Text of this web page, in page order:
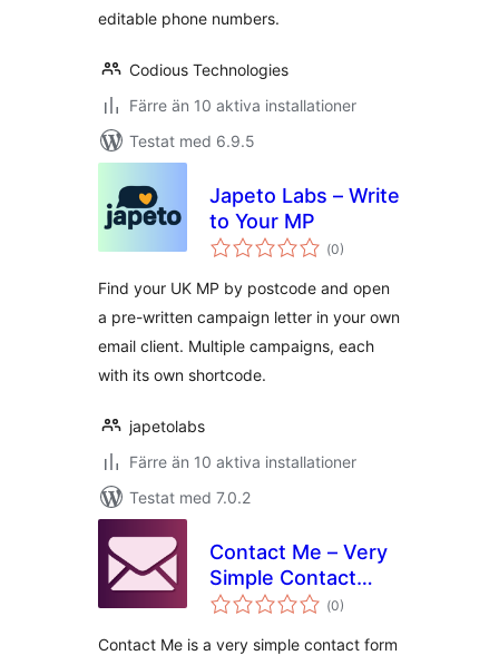
editable phone numbers.
Codious Technologies
Färre än 10 aktiva installationer
Testat med 6.9.5
Japeto Labs – Write
to Your MP
(Totalt
antal
0)
Find your UK MP by postcode and open
a pre-written campaign letter in your own
email client. Multiple campaigns, each
with its own shortcode.
japetolabs
Färre än 10 aktiva installationer
Testat med 7.0.2
Contact Me – Very
Simple Contact
Form
(Totalt
antal
0)
Contact Me is a very simple contact form